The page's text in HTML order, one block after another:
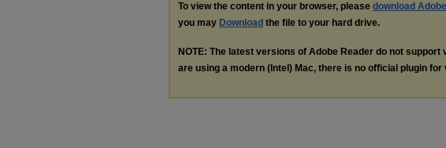
To view the content in your browser, please download
you may Download the file to your hard drive.
NOTE: The latest versions of Adobe Reader do not support
are using a modern (Intel) Mac, there is no official plugin for